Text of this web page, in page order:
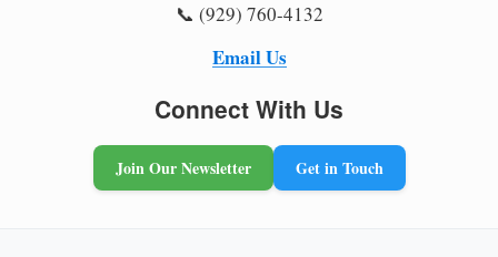
📞 (929) 760-4132
Email Us
Connect With Us
Join Our Newsletter Get in Touch